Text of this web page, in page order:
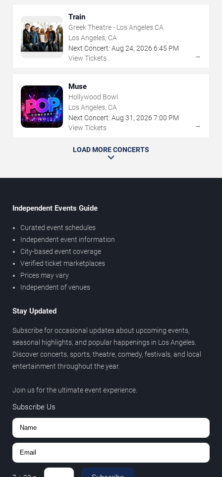
Train
Greek Theatre - Los Angeles CA
Los Angeles, CA
Next Concert: Aug 24, 2026 6:45 PM
View Tickets
→
Muse
Hollywood Bowl
Los Angeles, CA
Next Concert: Aug 31 , 2026 7:00 PM
View Tickets
→
LOAD MORE CONCERTS
Independent Events Guide
Curated event schedules
Independent event information
City-based event coverage
Verified ticket marketplaces
Prices may vary
Independent of venues
Stay Updated
Subscribe for occasional updates about upcoming events,
seasonal highlights, and popular happenings in Los Angeles.
Discover concerts, sports, theatre, comedy, festivals, and local
entertainment throughout the year.
Join us for the ultimate event experience.
Subscribe Us